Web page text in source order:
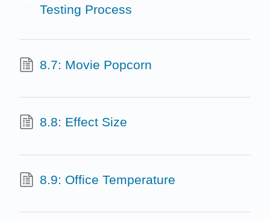
Testing Process
8.7: Movie Popcorn
8.8: Effect Size
8.9: Office Temperature